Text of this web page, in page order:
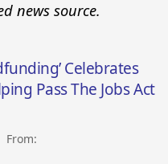
news source.
Celebrates
Pass The Jobs Act